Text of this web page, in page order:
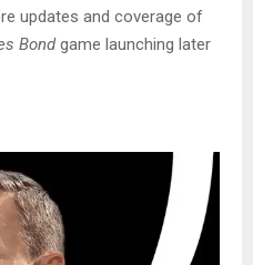
updates and coverage of
Bondgame launching later